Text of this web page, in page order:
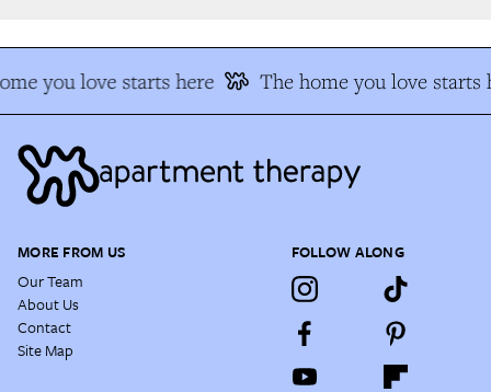
you love starts here The home you love starts
MORE FROM US
Our Team
About Us
Contact
Site Map
FOLLOW ALONG